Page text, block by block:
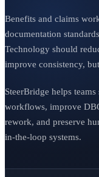
Benefits and claims
documentation
Technology should
improve consistency,
SteerBridge helps
workflows, improve
rework, and preserve
in-the-loop systems.